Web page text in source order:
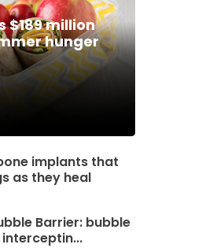
$189 million
hunger
implants that
as they heal
Barrier: bubble